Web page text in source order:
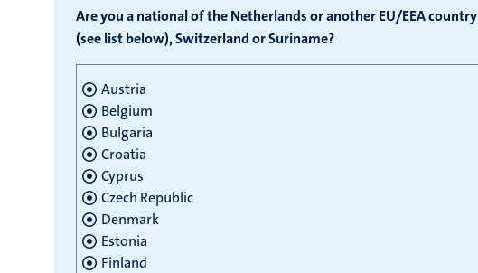
Are you a national of the Netherlands or another EU/EEA country
(see list below), Switzerland or Suriname?
Austria
Belgium
Bulgaria
Croatia
Cyprus
Czech Republic
Denmark
Estonia
Finland